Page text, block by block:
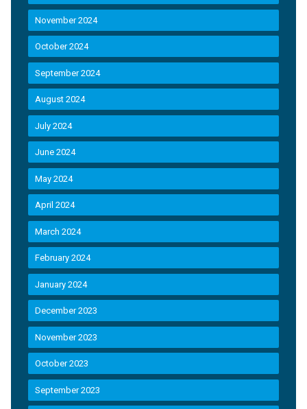
November 2024
October 2024
September 2024
August 2024
July 2024
June 2024
May 2024
April 2024
March 2024
February 2024
January 2024
December 2023
November 2023
October 2023
September 2023